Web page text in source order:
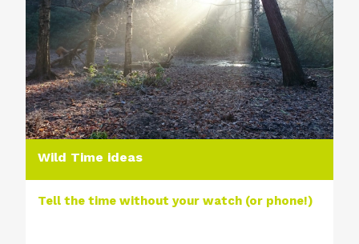
Wild Time ideas
Tell the time without your watch (or phone!)